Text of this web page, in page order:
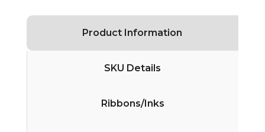
Product Information
SKU Details
Ribbons/Inks